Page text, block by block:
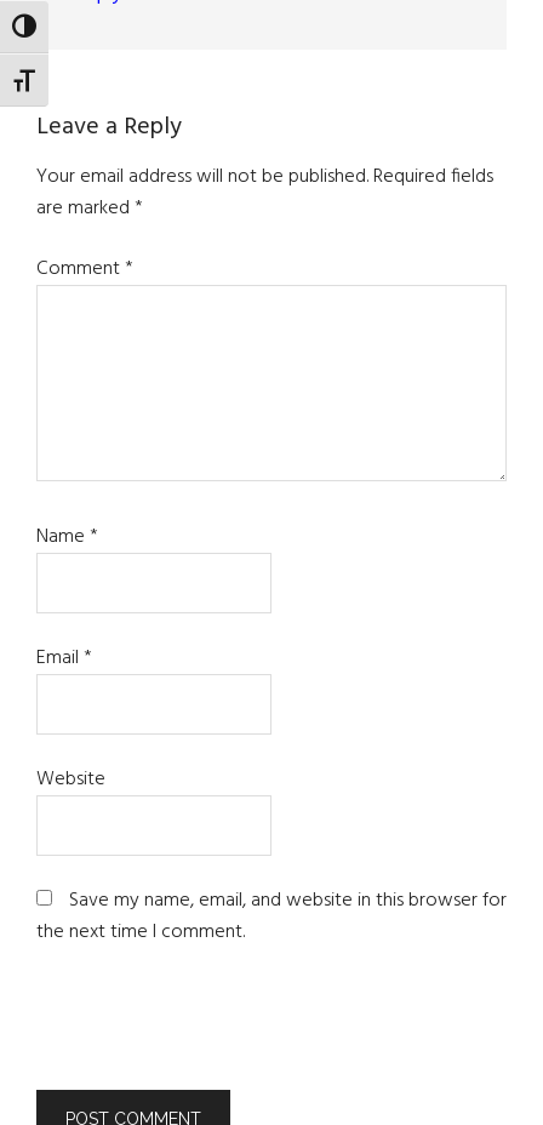
TOGGLE HIGH CONTRAST
TOGGLE FONT SIZE
Leave a Reply
Your email address will not be published.Required fields
are marked*
Comment*
Name*
Email*
Website
Save my name, email, and website in this browser for
the next time I comment.